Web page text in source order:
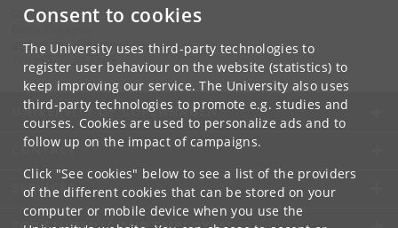
Consent to cookies
The University uses third-party technologies to
register user behaviour on the website (statistics) to
keep improving our service. The University also uses
third-party technologies to promote e.g. studies and
courses. Cookies are used to personalize ads and to
follow up on the impact of campaigns.
Click "See cookies" below to see a list of the providers
of the different cookies that can be stored on your
computer or mobile device when you use the
Contact:
malgorzata.dekempe@nbi .ku.dk
+45 35 32 75 29
UNIVERSITY OF COPENHAGEN
CONTACT
SERVICES